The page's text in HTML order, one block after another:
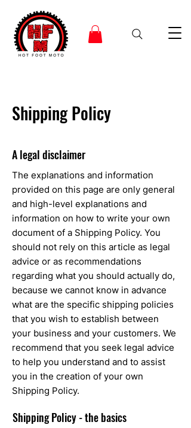
Shipping Policy
A legal disclaimer
The explanations and information
provided on this page are only general
and high-level explanations and
information on how to write your own
document of a Shipping Policy. You
should not rely on this article as legal
advice or as recommendations
regarding what you should actually do,
because we cannot know in advance
what are the specific shipping policies
that you wish to establish between
your business and your customers. We
recommend that you seek legal advice
to help you understand and to assist
you in the creation of your own
Shipping Policy.
Shipping Policy - the basics